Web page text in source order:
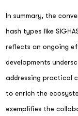
In summary, the
hash types like
reflects an ongoing
developments
addressing practical
to enrich the
exemplifies the